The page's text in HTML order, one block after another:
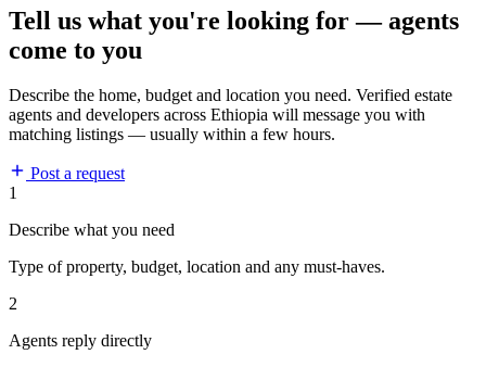
Tell us what you're looking for — agents
come to you
Describe the home, budget and location you need. Verified estate
agents and developers across Ethiopia will message you with
matching listings — usually within a few hours.
Post a request
1
Describe what you need
Type of property, budget, location and any must-haves.
2
Agents reply directly